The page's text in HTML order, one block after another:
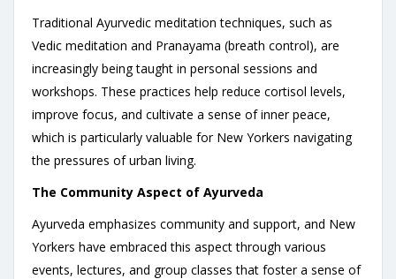
Traditional Ayurvedic meditation techniques, such as
Vedic meditation and Pranayama (breath control), are
increasingly being taught in personal sessions and
workshops. These practices help reduce cortisol levels,
improve focus, and cultivate a sense of inner peace,
which is particularly valuable for New Yorkers navigating
the pressures of urban living.
The Community Aspect of Ayurveda
Ayurveda emphasizes community and support, and New
Yorkers have embraced this aspect through various
events, lectures, and group classes that foster a sense of